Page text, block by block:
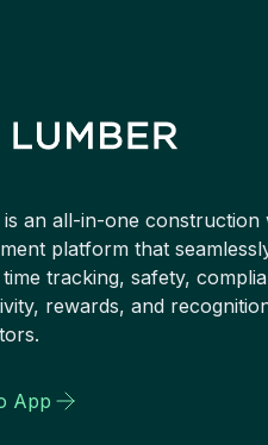
is an all-in-one
platform that
tracking, safety,
rewards, and
App